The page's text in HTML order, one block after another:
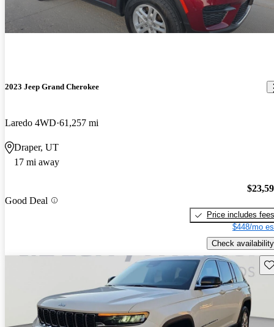
2023 Jeep Grand Cherokee
Laredo 4WD 61,257 mi
Draper, UT
17 mi away
Good Deal
Price includes fees
$448/mo
Check availability